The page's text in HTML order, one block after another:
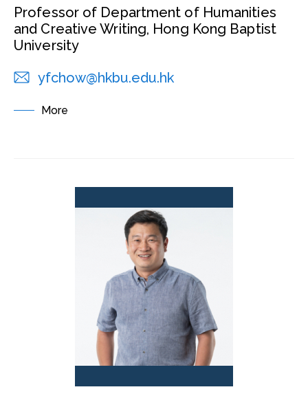
Professor of Department of Humanities
and Creative Writing, Hong Kong Baptist
University
yfchow@hkbu.edu.hk
More